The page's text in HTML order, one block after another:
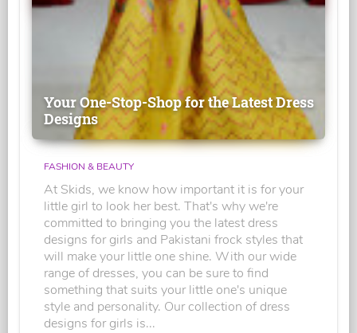
Your One-Stop-Shop for the Latest Dress
Designs
FASHION & BEAUTY
At Skids, we know how important it is for your
little girl to look her best. That's why we're
committed to bringing you the latest dress
designs for girls and Pakistani frock styles that
will make your little one shine. With our wide
range of dresses, you can be sure to find
something that suits your little one's unique
style and personality. Our collection of dress
designs for girls is...